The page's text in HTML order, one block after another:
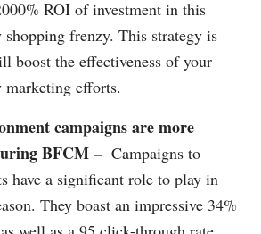
ROI of investment in this
frenzy. This strategy is
boost the effectiveness of your
efforts.
campaigns are more
BFCM – Campaigns to
have a significant role to play in
They boast an impressive 34%